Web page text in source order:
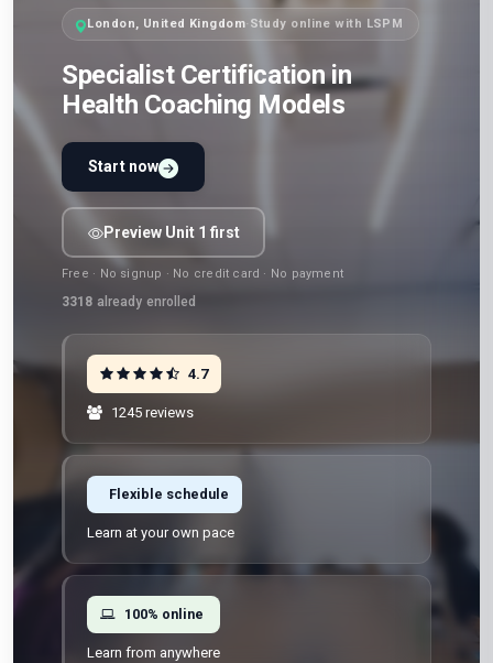
London, United Kingdom· Study online with LSPM
Specialist Certification in
Health Coaching Models
Start now
Preview Unit 1 first
Free · No signup · No credit card · No payment
3318 already enrolled
4.7
1245 reviews
Flexible schedule
Learn at your own pace
100% online
Learn from anywhere